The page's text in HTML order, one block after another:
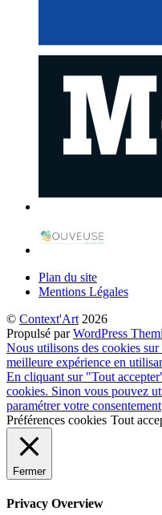
Plan du site
Mentions Légales
© Context'Art 2026
Propulsé parWordPress
Nous utilisons des cookies
meilleure expérience en
En cliquant sur "Tout
cookies. Sinon vous pouvez
paramétrer votre consentement
Préférences cookies Tout
Fermer
Privacy Overview